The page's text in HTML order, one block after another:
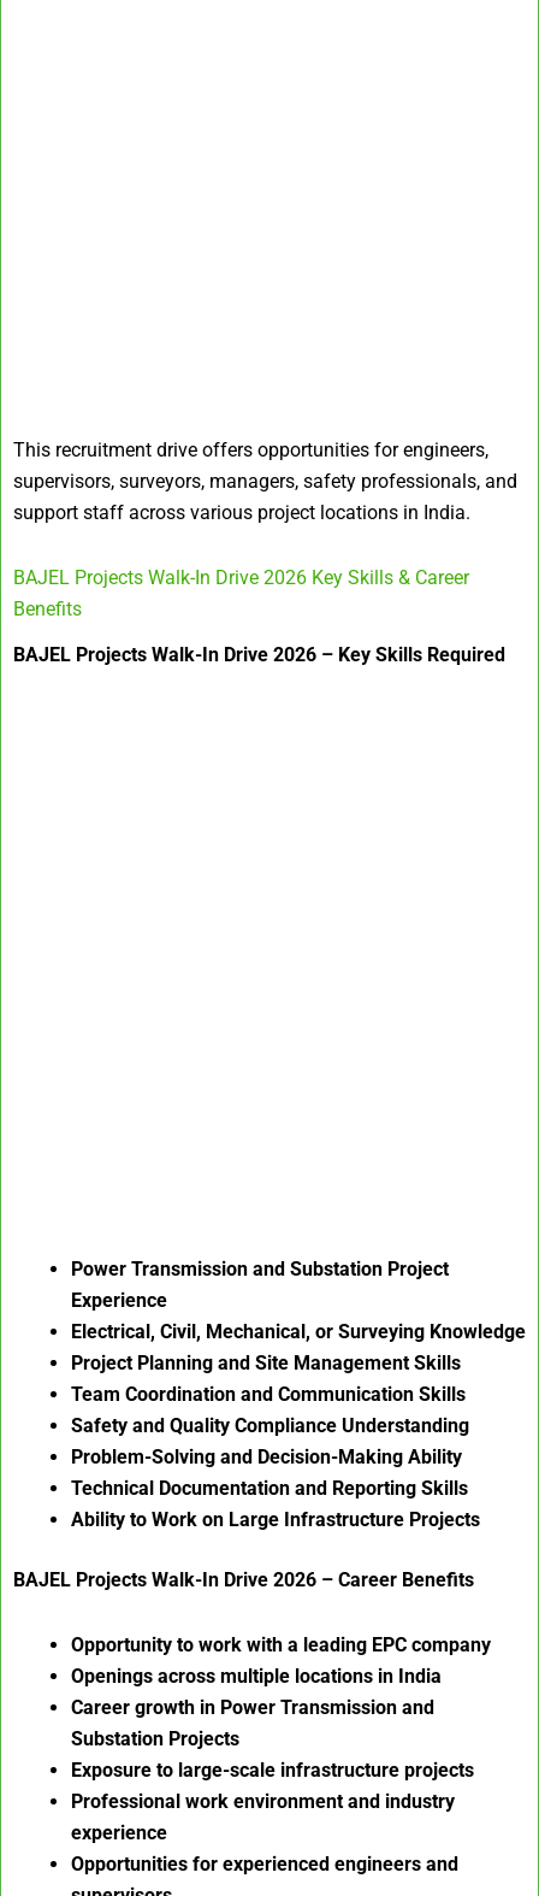
This recruitment drive offers opportunities for engineers,
supervisors, surveyors, managers, safety professionals, and
support staff across various project locations in India.
BAJEL Projects Walk-In Drive 2026 Key Skills & Career
Benefits
BAJEL Projects Walk-In Drive 2026 – Key Skills Required
Power Transmission and Substation Project
Experience
Electrical, Civil, Mechanical, or Surveying Knowledge
Project Planning and Site Management Skills
Team Coordination and Communication Skills
Safety and Quality Compliance Understanding
Problem-Solving and Decision-Making Ability
Technical Documentation and Reporting Skills
Ability to Work on Large Infrastructure Projects
BAJEL Projects Walk-In Drive 2026 – Career Benefits
Opportunity to work with a leading EPC company
Openings across multiple locations in India
Career growth in Power Transmission and
Substation Projects
Exposure to large-scale infrastructure projects
Professional work environment and industry
experience
Opportunities for experienced engineers and